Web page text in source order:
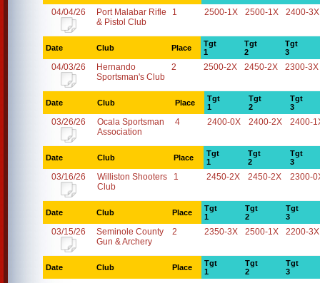
04/04/26
Port Malabar Rifle
& Pistol Club
1 2500-1X 2500-1X 2400-3X
Date Club Place
Tgt
1
Tgt
2
Tgt
3
04/03/26
Hernando
Sportsman's Club
2 2500-2X 2450-2X 2300-3X
Date Club Place
Tgt
1
Tgt
2
Tgt
3
03/26/26
Ocala Sportsman
Association
4 2400-0X 2400-2X 2400-
Date Club Place
Tgt
1
Tgt
2
Tgt
3
03/16/26
Williston Shooters
Club
1 2450-2X 2450-2X 2300-
Date Club Place
Tgt
1
Tgt
2
Tgt
3
03/15/26
Seminole County
Gun & Archery
2 2350-3X 2500-1X 2200-3X
Date Club Place
Tgt
1
Tgt
2
Tgt
3